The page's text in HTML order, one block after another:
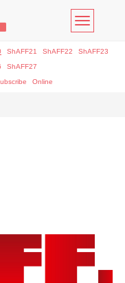
Toggle
ShAFF21 ShAFF22
ShAFF23
ShAFF27
Online